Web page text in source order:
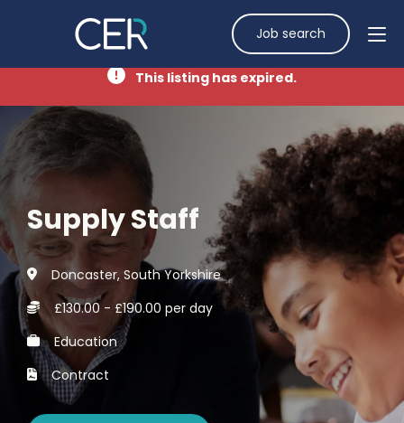
Job search
This listing has expired.
Supply Staff
Doncaster, South Yorkshire
£130.00 - £190.00 per day
Education
Contract